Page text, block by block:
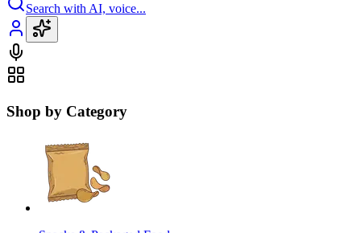
Search with AI, voice...
Shop by Category